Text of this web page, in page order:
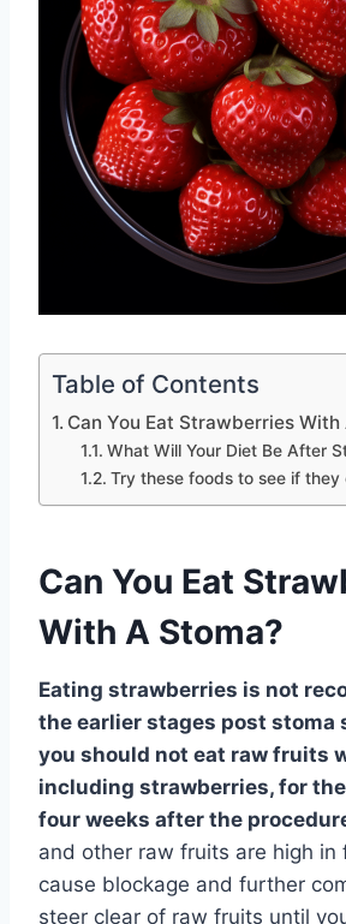
Table of Contents
Can You Eat Strawberries With
What Will Your Diet Be After
Try these foods to see if they
Can You Eat
With A Stoma?
Eating strawberries is not
the earlier stages post stoma
you should not eat raw fruits
including strawberries, for
four weeks after the
and other raw fruits are high in
cause blockage and further
steer clear of raw fruits until